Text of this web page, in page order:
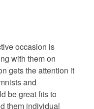
occasion is
with them on
gets the attention it
and
be great fits to
them individual